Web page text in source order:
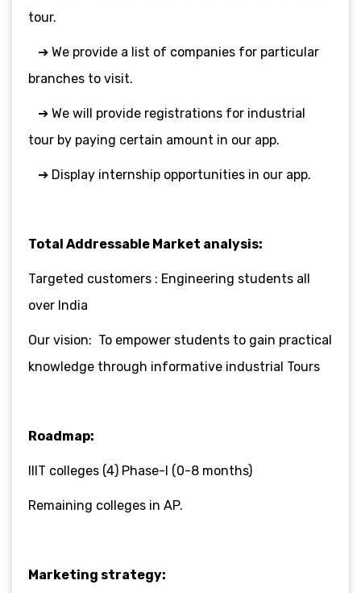
tour.
➔ We provide a list of companies for particular
branches to visit.
➔ We will provide registrations for industrial
tour by paying certain amount in our app.
➔ Display internship opportunities in our app.
Total Addressable Market analysis:
Targeted customers : Engineering students all
over India
Our vision: To empower students to gain practical
knowledge through informative industrial Tours
Roadmap:
IIIT colleges (4) Phase-I (0-8 months)
Remaining colleges in AP.
Marketing strategy: